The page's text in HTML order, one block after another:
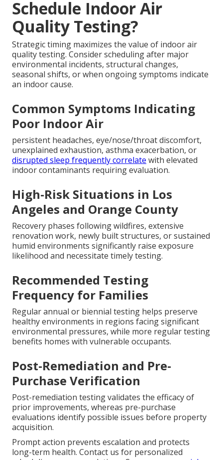
Schedule Indoor Air
Quality Testing?
Strategic timing maximizes the value of indoor air
quality testing. Consider scheduling after major
environmental incidents, structural changes,
seasonal shifts, or when ongoing symptoms indicate
an indoor cause.
Common Symptoms Indicating
Poor Indoor Air
persistent headaches, eye/nose/throat discomfort,
unexplained exhaustion, asthma exacerbation, or
disrupted sleep frequently correlate with elevated
indoor contaminants requiring evaluation.
High-Risk Situations in Los
Angeles and Orange County
Recovery phases following wildfires, extensive
renovation work, newly built structures, or sustained
humid environments significantly raise exposure
likelihood and necessitate timely testing.
Recommended Testing
Frequency for Families
Regular annual or biennial testing helps preserve
healthy environments in regions facing significant
environmental pressures, while more regular testing
benefits homes with vulnerable occupants.
Post-Remediation and Pre-
Purchase Verification
Post-remediation testing validates the efficacy of
prior improvements, whereas pre-purchase
evaluations identify possible issues before property
acquisition.
Prompt action prevents escalation and protects
long-term health. Contact us for personalized